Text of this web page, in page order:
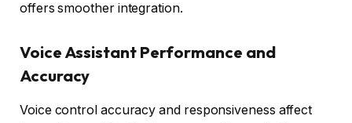
offers smoother integration.
Voice Assistant Performance and
Accuracy
Voice control accuracy and responsiveness affect